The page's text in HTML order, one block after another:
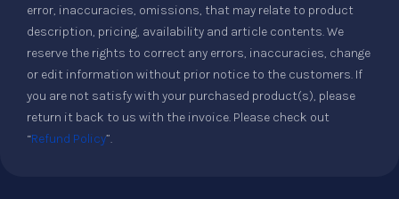
error, inaccuracies, omissions, that may relate to product
description, pricing, availability and article contents. We
reserve the rights to correct any errors, inaccuracies, change
or edit information without prior notice to the customers. If
you are not satisfy with your purchased product(s), please
return it back to us with the invoice. Please check out
“Refund Policy”.